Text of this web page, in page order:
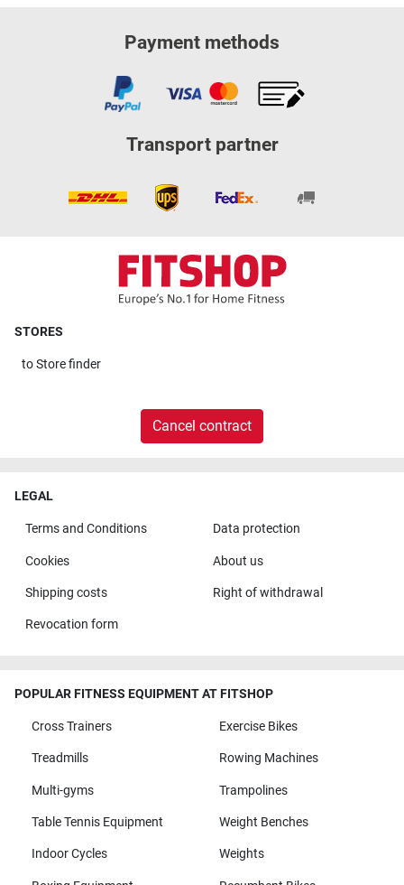
Payment methods
Transport partner
STORES
toStore finder
Cancel contract
LEGAL
Terms and Conditions Data protection
Cookies About us
Shipping costs Right of withdrawal
Revocation form
POPULAR FITNESS EQUIPMENT AT FITSHOP
Cross Trainers Exercise Bikes
Treadmills Rowing Machines
Multi-gyms Trampolines
Table Tennis Equipment Weight Benches
Indoor Cycles Weights